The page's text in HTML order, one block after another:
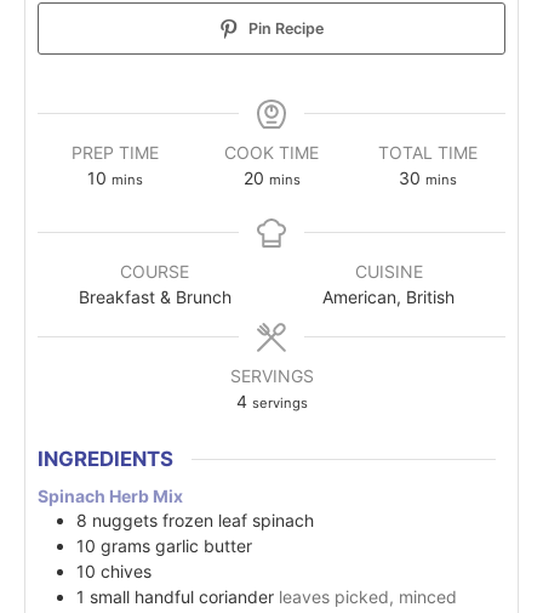
Pin Recipe
PREP TIME
10 mins
COOK TIME
20 mins
TOTAL TIME
30 mins
COURSE
Breakfast & Brunch
CUISINE
American, British
SERVINGS
4 servings
INGREDIENTS
Spinach Herb Mix
8 nuggets frozen leaf spinach
10 grams garlic butter
10 chives
1 small handful coriander leaves picked, minced